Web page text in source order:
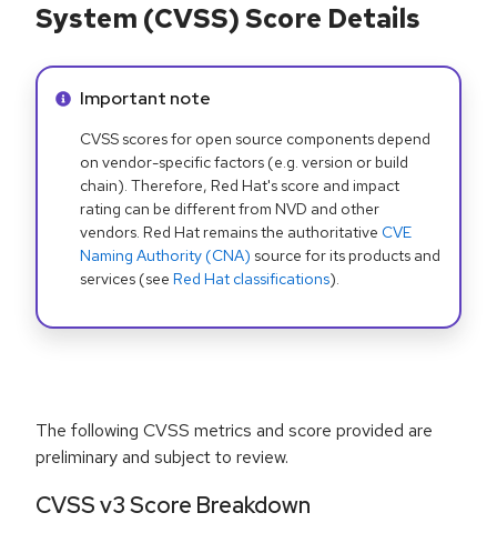
System (CVSS) Score Details
Info alert:
Important note
CVSS scores for open source components depend
on vendor-specific factors (e.g. version or build
chain). Therefore, Red Hat's score and impact
rating can be different from NVD and other
vendors. Red Hat remains the authoritative CVE
Naming Authority (CNA) source for its products and
services (see Red Hat classifications).
The following CVSS metrics and score provided are
preliminary and subject to review.
CVSS v3 Score Breakdown